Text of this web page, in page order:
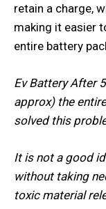
retain a charge,
making it easier
entire battery
Ev Battery After
approx) the
solved this
It is not a good
without taking
toxic material